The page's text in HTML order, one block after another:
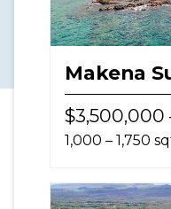
Makena
$3,500,000
1,000 – 1,750